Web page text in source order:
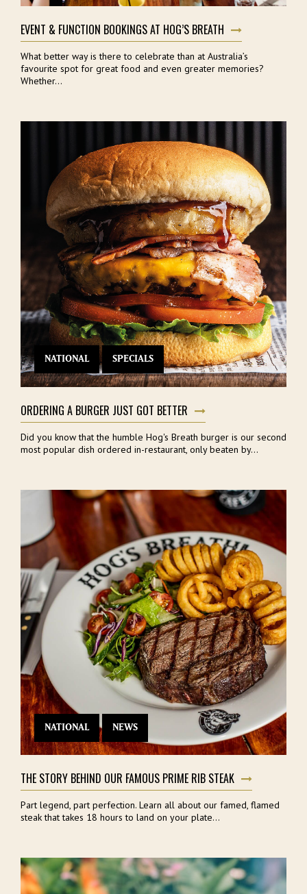
EVENT & FUNCTION BOOKINGS AT HOG’S BREATH
What better way is there to celebrate than at Australia’s
favourite spot for great food and even greater memories?
Whether...
NATIONAL SPECIALS
ORDERING A BURGER JUST GOT BETTER
Did you know that the humble Hog's Breath burger is our second
most popular dish ordered in-restaurant, only beaten by...
NATIONAL NEWS
THE STORY BEHIND OUR FAMOUS PRIME RIB STEAK
Part legend, part perfection. Learn all about our famed, flamed
steak that takes 18 hours to land on your plate...